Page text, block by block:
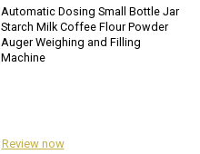
Automatic Dosing Small Bottle Jar
Starch Milk Coffee Flour Powder
Auger Weighing and Filling
Machine
Review now